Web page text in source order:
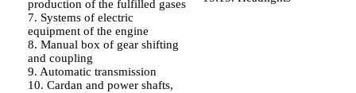
production of the fulfilled gases
7. Systems of electric
equipment of the engine
8. Manual box of gear shifting
and coupling
9. Automatic transmission
10. Cardan and power shafts,